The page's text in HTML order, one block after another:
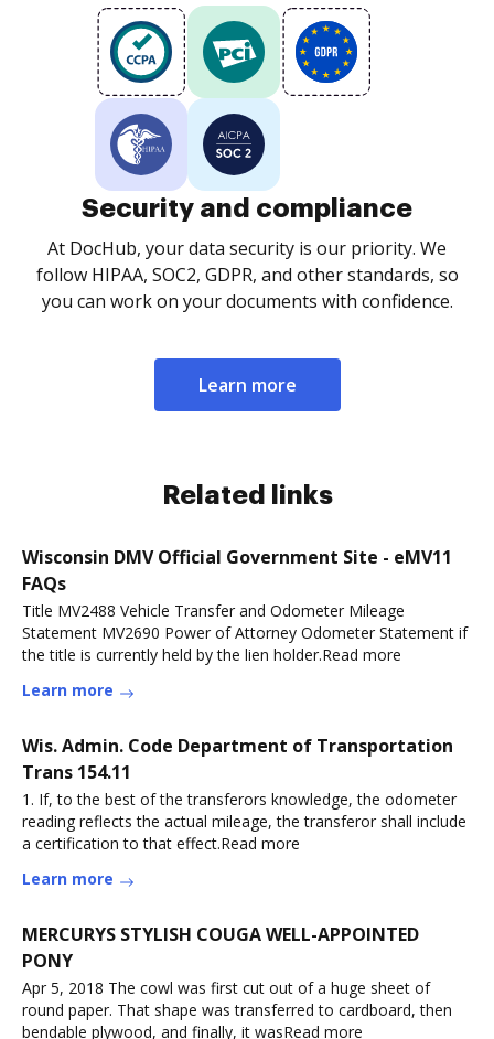
Security and compliance
At DocHub, your data security is our priority. We
follow HIPAA, SOC2, GDPR, and other standards, so
you can work on your documents with confidence.
Learn more
Related links
Wisconsin DMV Official Government Site - eMV11
FAQs
Title MV2488 Vehicle Transfer and Odometer Mileage
Statement MV2690 Power of Attorney Odometer Statement if
the title is currently held by the lien holder.Read more
Learn more
Wis. Admin. Code Department of Transportation
Trans 154.11
1. If, to the best of the transferors knowledge, the odometer
reading reflects the actual mileage, the transferor shall include
a certification to that effect.Read more
Learn more
MERCURYS STYLISH COUGA WELL-APPOINTED
PONY
Apr 5, 2018 The cowl was first cut out of a huge sheet of
round paper. That shape was transferred to cardboard, then
bendable plywood, and finally, it wasRead more